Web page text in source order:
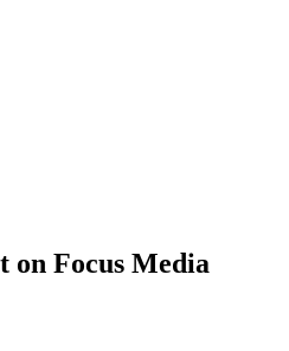
on Focus Media